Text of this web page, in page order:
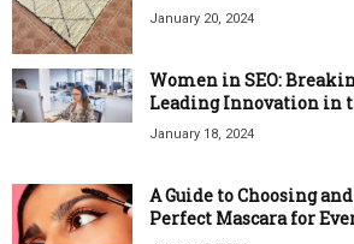
January 20, 2024
Women in SEO:
Leading Innovation in
January 18, 2024
A Guide to Choosing
Perfect Mascara for